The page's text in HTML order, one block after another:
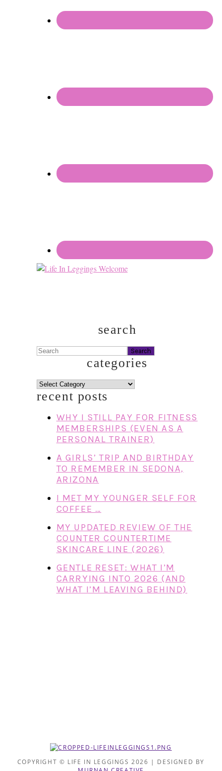
search
Search
categories
categories
recent posts
WHY I STILL PAY FOR FITNESS
MEMBERSHIPS (EVEN AS A
PERSONAL TRAINER)
A GIRLS’ TRIP AND BIRTHDAY
TO REMEMBER IN SEDONA,
ARIZONA
I MET MY YOUNGER SELF FOR
COFFEE …
MY UPDATED REVIEW OF THE
COUNTER COUNTERTIME
SKINCARE LINE (2026)
GENTLE RESET: WHAT I’M
CARRYING INTO 2026 (AND
WHAT I’M LEAVING BEHIND)
COPYRIGHT © LIFE IN LEGGINGS 2026 | DESIGNED BY